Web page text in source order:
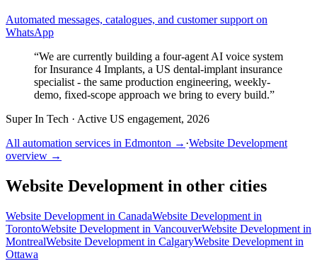
Automated messages, catalogues, and customer support on
WhatsApp
“We are currently building a four-agent AI voice system
for Insurance 4 Implants, a US dental-implant insurance
specialist - the same production engineering, weekly-
demo, fixed-scope approach we bring to every build.”
Super In Tech · Active US engagement, 2026
All automation services in Edmonton → ·Website Development
overview →
Website Development in other cities
Website Development in CanadaWebsite Development in
TorontoWebsite Development in VancouverWebsite Development in
MontrealWebsite Development in CalgaryWebsite Development in
Ottawa